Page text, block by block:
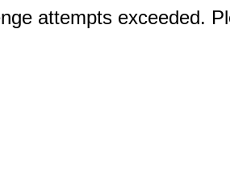
attempts exceeded.